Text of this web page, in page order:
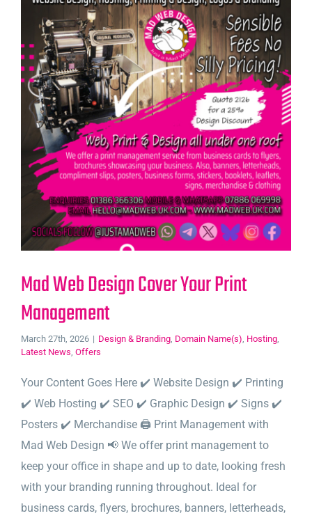
Mad Web Design Cover Your Print
Management
March 27th, 2026 | Design & Branding, Domain Name(s), Hosting,
Latest News, Offers
Your Content Goes Here ✔️ Website Design ✔️ Printing
✔️ Web Hosting ✔️ SEO ✔️ Graphic Design ✔️ Signs ✔️
Posters ✔️ Merchandise 🖨️ Print Management with
Mad Web Design 📢 We offer print management to
keep your office in shape and up to date, looking fresh
with your branding running throughout. Ideal for
business cards, flyers, brochures, banners, letterheads,